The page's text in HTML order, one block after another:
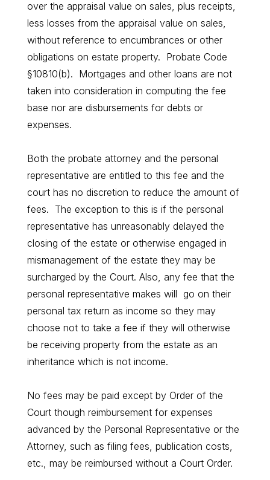
over the appraisal value on sales, plus receipts,
less losses from the appraisal value on sales,
without reference to encumbrances or other
obligations on estate property. Probate Code
§10810(b). Mortgages and other loans are not
taken into consideration in computing the fee
base nor are disbursements for debts or
expenses.
Both the probate attorney and the personal
representative are entitled to this fee and the
court has no discretion to reduce the amount of
fees. The exception to this is if the personal
representative has unreasonably delayed the
closing of the estate or otherwise engaged in
mismanagement of the estate they may be
surcharged by the Court. Also, any fee that the
personal representative makes will go on their
personal tax return as income so they may
choose not to take a fee if they will otherwise
be receiving property from the estate as an
inheritance which is not income.
No fees may be paid except by Order of the
Court though reimbursement for expenses
advanced by the Personal Representative or the
Attorney, such as filing fees, publication costs,
etc., may be reimbursed without a Court Order.